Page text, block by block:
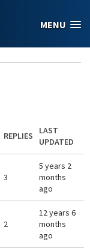
MENU
REPLIES
LAST
UPDATED
3
5 years 2
months
ago
2
12 years 6
months
ago